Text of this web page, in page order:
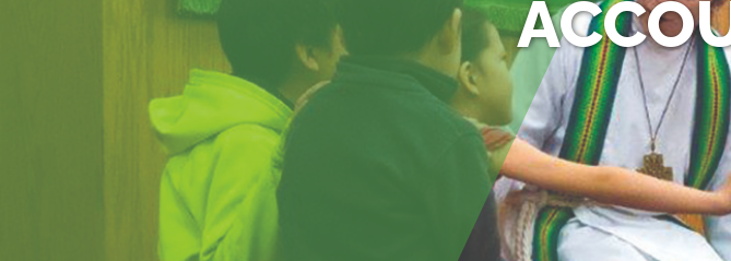
Savings/Congregational